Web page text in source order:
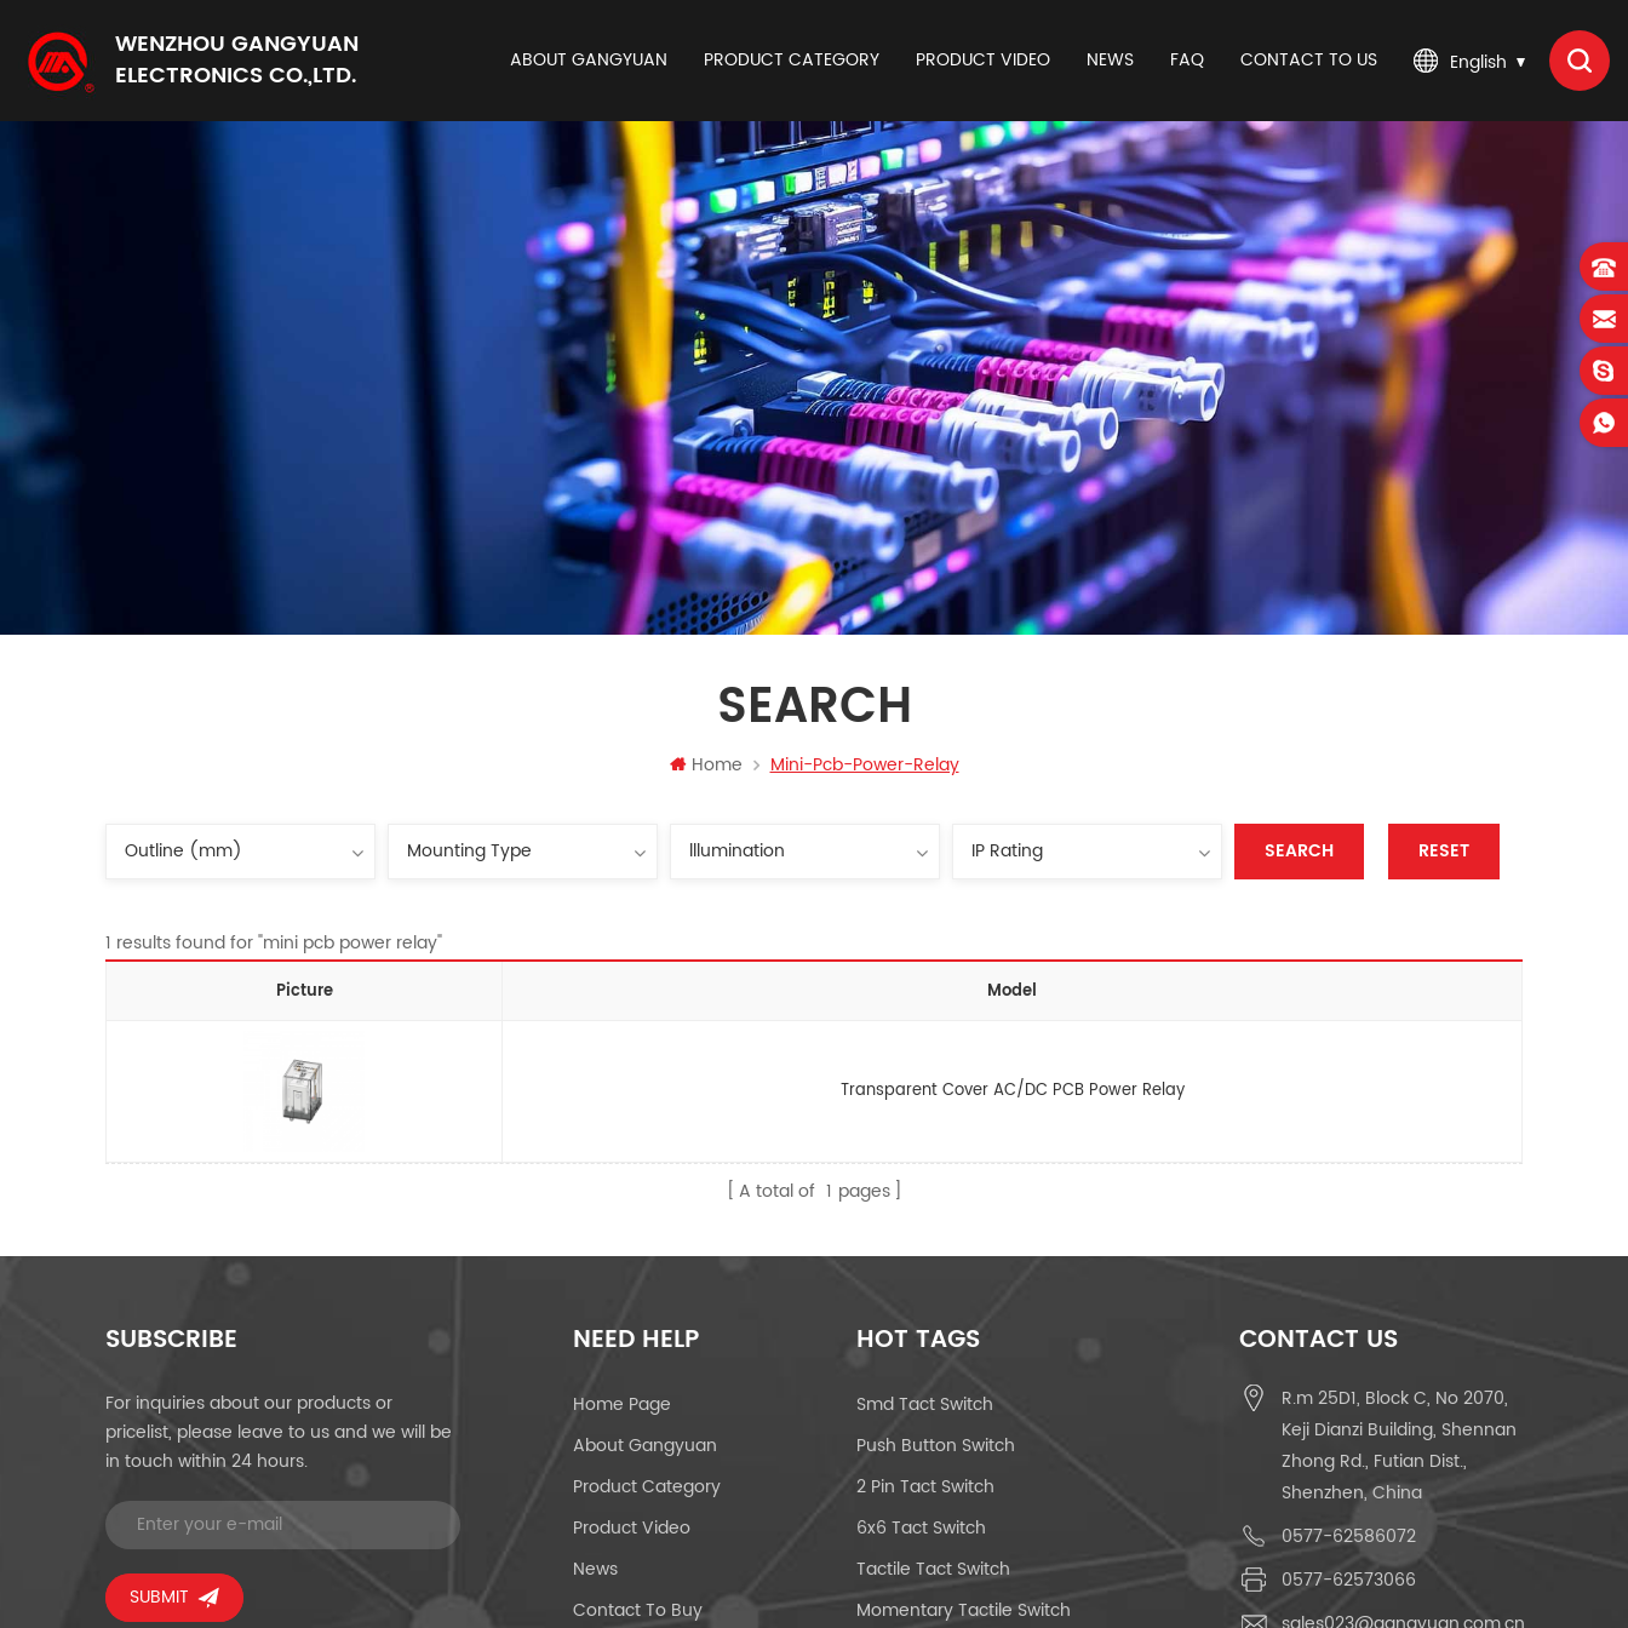
WENZHOU GANGYUAN
ELECTRONICS CO.,LTD.
English
ABOUT GANGYUAN PRODUCT CATEGORY PRODUCT VIDEO NEWS FAQ CONTACT TO US
SEARCH
Home Mini-Pcb-Power-Relay
SEARCH RESET
1 results found for "mini pcb power relay"
Picture Model
Transparent Cover AC/DC PCB Power Relay
A total of 1 pages
SUBSCRIBE
For inquiries about our products or
pricelist, please leave to us and we will be
in touch within 24 hours.
NEED HELP
Home Page
About Gangyuan
Product Category
Product Video
News
Contact To Buy
HOT TAGS
Smd Tact Switch
Push Button Switch
2 Pin Tact Switch
6x6 Tact Switch
Tactile Tact Switch
Momentary Tactile Switch
CONTACT US
R.m 25D1, Block C, No 2070,
Keji Dianzi Building, Shennan
Zhong Rd., Futian Dist.,
Shenzhen, China
0577-62586072
0577-62573066